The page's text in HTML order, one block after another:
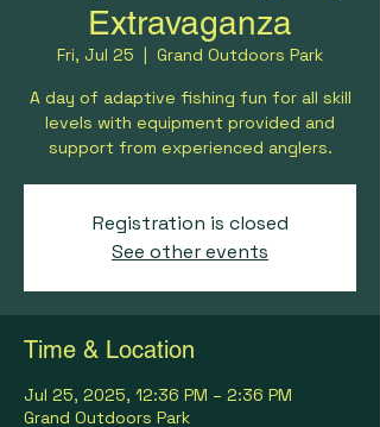
Extravaganza
Fri, Jul 25
  |
Grand Outdoors Park
A day of adaptive fishing fun for all skill
levels with equipment provided and
support from experienced anglers.
Registration is closed
See other events
Time & Location
Jul 25, 2025, 12:36 PM – 2:36 PM
Grand Outdoors Park